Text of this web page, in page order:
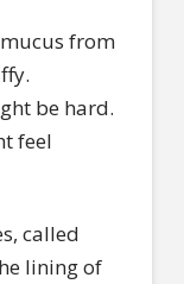
from
be hard.
feel
called
lining of